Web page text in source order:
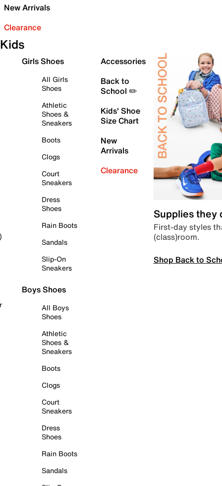
New Arrivals
Clearance
Kids
Girls Shoes
All Girls
Shoes
Athletic
Shoes &
Sneakers
Boots
Clogs
Court
Sneakers
Dress
Shoes
Rain Boots
Sandals
Slip-On
Sneakers
Boys Shoes
All Boys
Shoes
Athletic
Shoes &
Sneakers
Boots
Clogs
Court
Sneakers
Dress
Shoes
Rain Boots
Sandals
Accessories
Back to
School ✏️
Kids' Shoe
Size Chart
New
Arrivals
Clearance
Supplies they
First-day styles
(class)room.
Shop Back to